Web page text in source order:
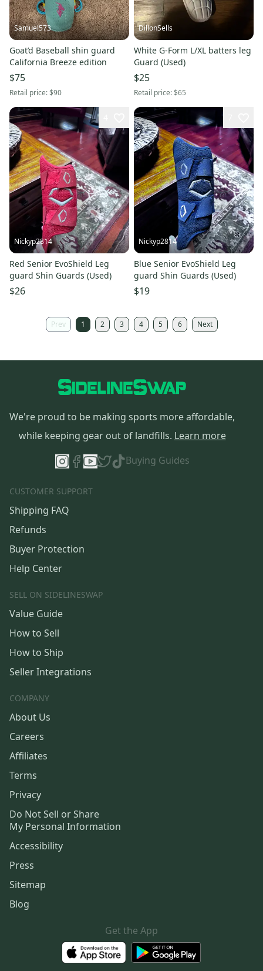
Samuel573
Goat’d Baseball shin guard
California Breeze edition
$75
Retail price:$90
DillonSells
White G-Form L/XL batters leg
Guard (Used)
$25
Retail price:$65
Nickyp2814
Red Senior EvoShield Leg
guard Shin Guards (Used)
$26
Nickyp2814
Blue Senior EvoShield Leg
guard Shin Guards (Used)
$19
Prev 1 2 3 4 5 6 Next
We're proud to be making sports more affordable,
while keeping gear out of landfills. Learn more
Buying Guides
CUSTOMER SUPPORT
Shipping FAQ
Refunds
Buyer Protection
Help Center
SELL ON SIDELINESWAP
Value Guide
How to Sell
How to Ship
Seller Integrations
COMPANY
About Us
Careers
Affiliates
Terms
Privacy
Do Not Sell or Share
My Personal Information
Accessibility
Press
Sitemap
Blog
Get the App